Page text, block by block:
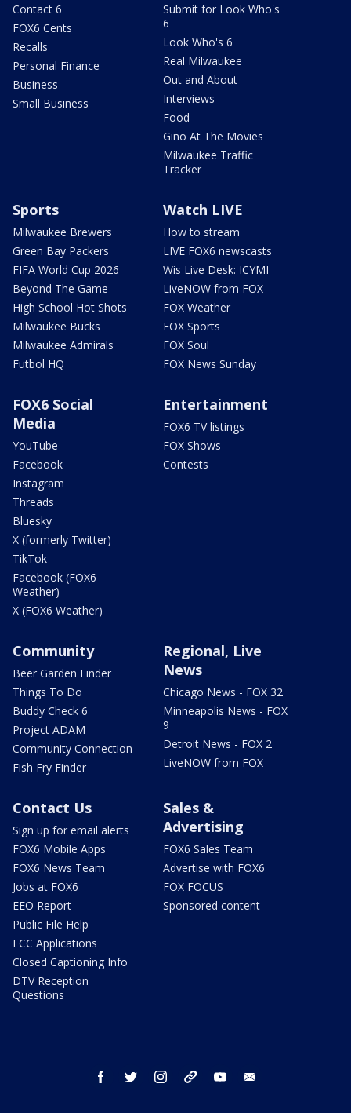
Contact 6
FOX6 Cents
Recalls
Personal Finance
Business
Small Business
Submit for Look Who's
6
Look Who's 6
Real Milwaukee
Out and About
Interviews
Food
Gino At The Movies
Milwaukee Traffic
Tracker
Sports
Milwaukee Brewers
Green Bay Packers
FIFA World Cup 2026
Beyond The Game
High School Hot Shots
Milwaukee Bucks
Milwaukee Admirals
Futbol HQ
Watch LIVE
How to stream
LIVE FOX6 newscasts
Wis Live Desk: ICYMI
LiveNOW from FOX
FOX Weather
FOX Sports
FOX Soul
FOX News Sunday
FOX6 Social
Media
YouTube
Facebook
Instagram
Threads
Bluesky
X (formerly Twitter)
TikTok
Facebook (FOX6
Weather)
X (FOX6 Weather)
Entertainment
FOX6 TV listings
FOX Shows
Contests
Community
Beer Garden Finder
Things To Do
Buddy Check 6
Project ADAM
Community Connection
Fish Fry Finder
Regional, Live
News
Chicago News - FOX 32
Minneapolis News - FOX
9
Detroit News - FOX 2
LiveNOW from FOX
Contact Us
Sign up for email alerts
FOX6 Mobile Apps
FOX6 News Team
Jobs at FOX6
EEO Report
Public File Help
FCC Applications
Closed Captioning Info
DTV Reception
Questions
Sales &
Advertising
FOX6 Sales Team
Advertise with FOX6
FOX FOCUS
Sponsored content
facebook twitter instagram threads youtube